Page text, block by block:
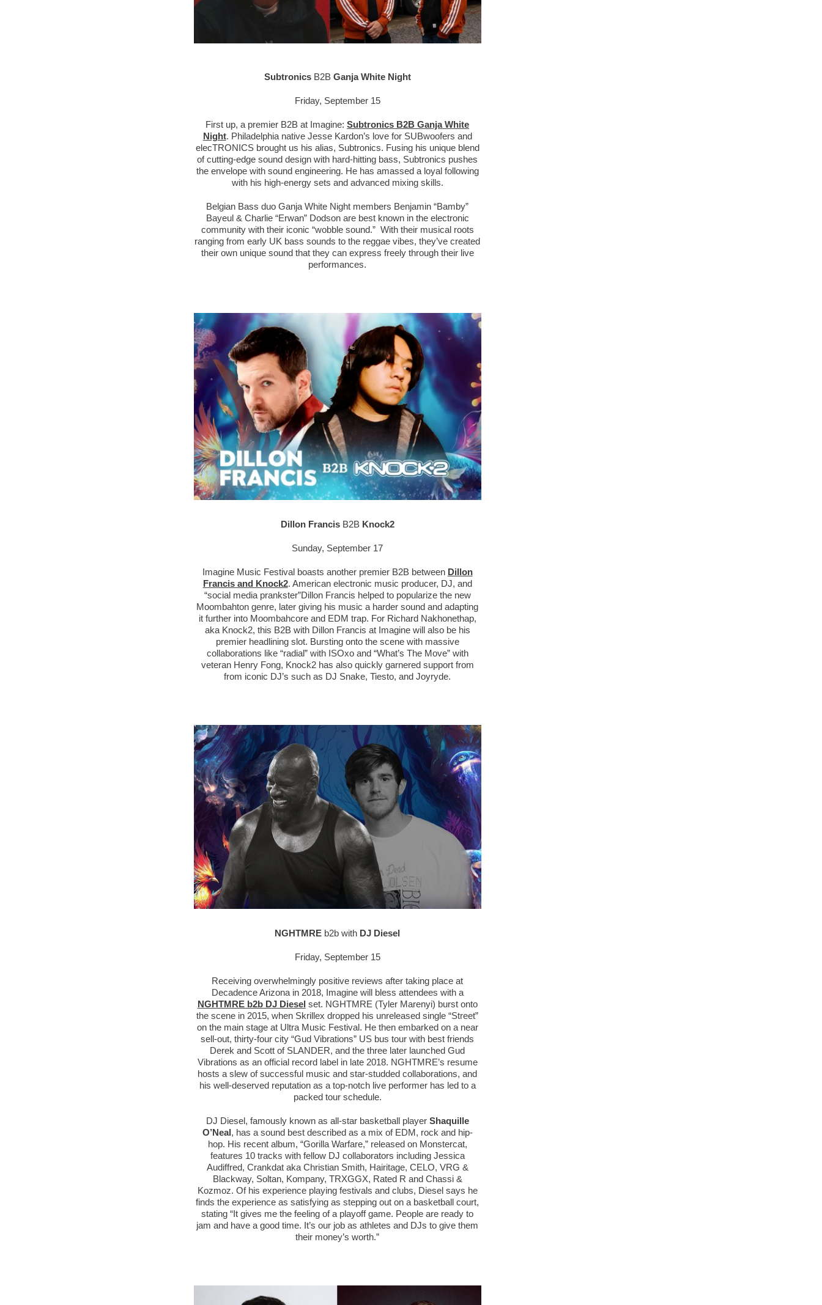
SubtronicsB2B Ganja White Night
Friday, September 15
First up, a premier B2B at Imagine:Subtronics B2B Ganja White
Night. Philadelphia native Jesse Kardon’s love for SUBwoofers and
elecTRONICS brought us his alias, Subtronics. Fusing his unique blend
of cutting-edge sound design with hard-hitting bass, Subtronics pushes
the envelope with sound engineering. He has amassed a loyal following
with his high-energy sets and advanced mixing skills.
Belgian Bass duo Ganja White Night members Benjamin “Bamby”
Bayeul & Charlie “Erwan” Dodson are best known in the electronic
community with their iconic “wobble sound.” With their musical roots
ranging from early UK bass sounds to the reggae vibes, they’ve created
their own unique sound that they can express freely through their live
performances.
Dillon FrancisB2B Knock2
Sunday, September 17
Imagine Music Festival boasts another premier B2B between Dillon
Francis and Knock2. American electronic music producer, DJ, and
“social media prankster”Dillon Francis helped to popularize the new
Moombahton genre, later giving his music a harder sound and adapting
it further into Moombahcore and EDM trap. For Richard Nakhonethap,
aka Knock2, this B2B with Dillon Francis at Imagine will also be his
premier headlining slot. Bursting onto the scene with massive
collaborations like “radial” with ISOxo and “What’s The Move” with
veteran Henry Fong, Knock2 has also quickly garnered support from
from iconic DJ’s such as DJ Snake, Tiesto, and Joyryde.
NGHTMRE b2b with DJ Diesel
Friday, September 15
Receiving overwhelmingly positive reviews after taking place at
Decadence Arizona in 2018, Imagine will bless attendees with a
NGHTMRE b2b DJ Diesel set. NGHTMRE (Tyler Marenyi) burst onto
the scene in 2015, when Skrillex dropped his unreleased single “Street”
on the main stage at Ultra Music Festival. He then embarked on a near
sell-out, thirty-four city “Gud Vibrations” US bus tour with best friends
Derek and Scott of SLANDER, and the three later launched Gud
Vibrations as an official record label in late 2018. NGHTMRE’s resume
hosts a slew of successful music and star-studded collaborations, and
his well-deserved reputation as a top-notch live performer has led to a
packed tour schedule.
DJ Diesel, famously known as all-star basketball player Shaquille
O’Neal, has a sound best described as a mix of EDM, rock and hip-
hop. His recent album, “Gorilla Warfare,” released on Monstercat,
features 10 tracks with fellow DJ collaborators including Jessica
Audiffred, Crankdat aka Christian Smith, Hairitage, CELO, VRG &
Blackway, Soltan, Kompany, TRXGGX, Rated R and Chassi &
Kozmoz. Of his experience playing festivals and clubs, Diesel says he
finds the experience as satisfying as stepping out on a basketball court,
stating “It gives me the feeling of a playoff game. People are ready to
jam and have a good time. It’s our job as athletes and DJs to give them
their money’s worth.”